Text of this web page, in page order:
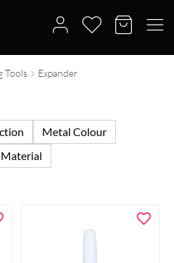
Tools Expander
Metal Colour
Material